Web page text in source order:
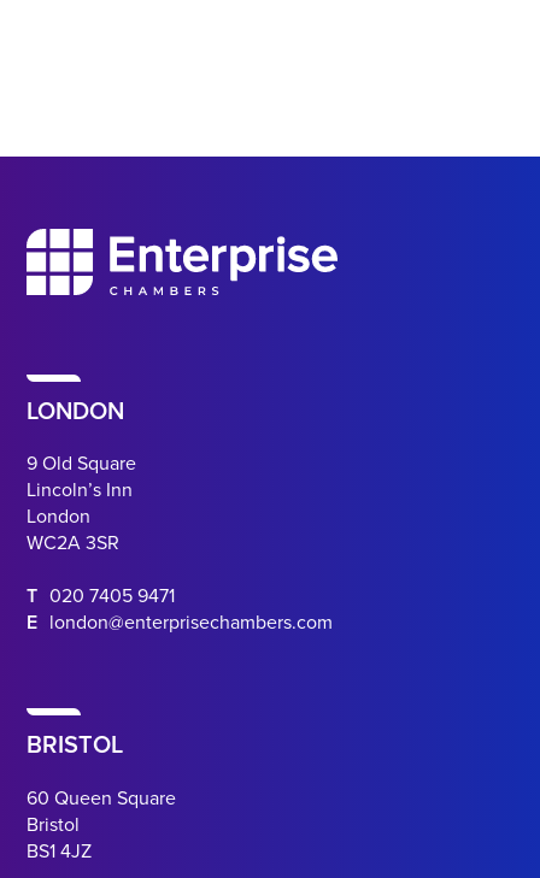
LONDON
9 Old Square
Lincoln’s Inn
London
WC2A 3SR
T 020 7405 9471
E london@enterprisechambers.com
BRISTOL
60 Queen Square
Bristol
BS1 4JZ